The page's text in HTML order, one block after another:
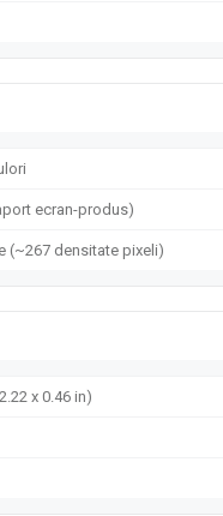
ecran-produs)
(~267 densitate pixeli)
x 0.46 in)